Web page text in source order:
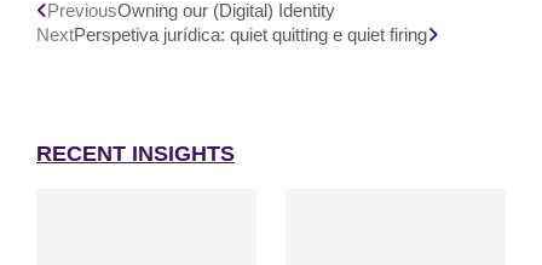
PreviousOwning our (Digital) Identity
NextPerspetiva jurídica: quiet quitting e quiet firing
RECENT INSIGHTS